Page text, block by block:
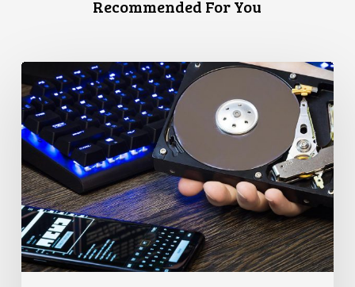
Recommended For You
Disturbed
as
Canada
Signs
Global
Surveillance
Treaty